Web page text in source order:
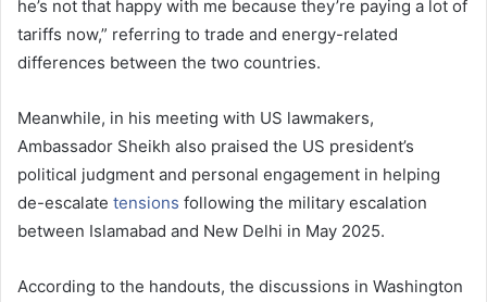
he’s not that happy with me because they’re paying a lot of
tariffs now,” referring to trade and energy-related
differences between the two countries.
Meanwhile, in his meeting with US lawmakers,
Ambassador Sheikh also praised the US president’s
political judgment and personal engagement in helping
de-escalate tensions following the military escalation
between Islamabad and New Delhi in May 2025.
According to the handouts, the discussions in Washington